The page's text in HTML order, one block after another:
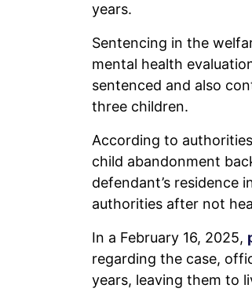
years.
Sentencing in the
mental health
sentenced and also
three children.
According to
child abandonment
defendant’s residence
authorities after not
In a February 16, 2025,
regarding the case,
years, leaving them to